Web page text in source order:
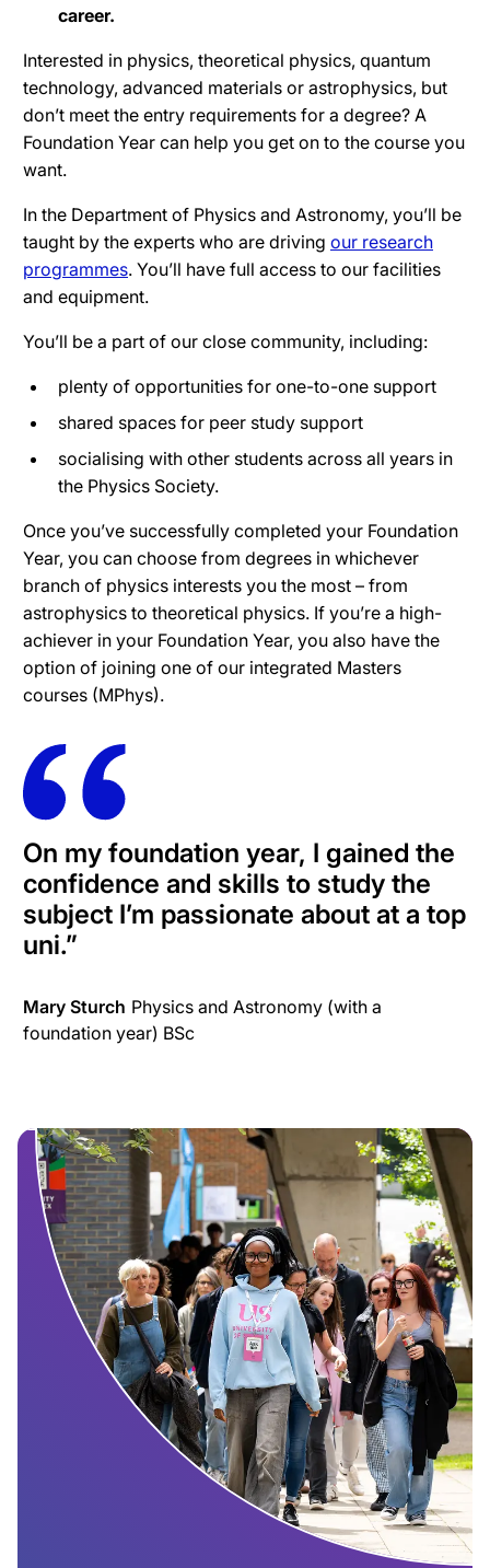
career.
Interested in physics, theoretical physics, quantum
technology, advanced materials or astrophysics, but
don’t meet the entry requirements for a degree? A
Foundation Year can help you get on to the course you
want.
In the Department of Physics and Astronomy, you’ll be
taught by the experts who are driving our research
programmes. You’ll have full access to our facilities
and equipment.
You’ll be a part of our close community, including:
plenty of opportunities for one-to-one support
shared spaces for peer study support
socialising with other students across all years in
the Physics Society.
Once you’ve successfully completed your Foundation
Year, you can choose from degrees in whichever
branch of physics interests you the most – from
astrophysics to theoretical physics. If you’re a high-
achiever in your Foundation Year, you also have the
option of joining one of our integrated Masters
courses (MPhys).
On my foundation year, I gained the
confidence and skills to study the
subject I’m passionate about at a top
uni.”
Mary Sturch Physics and Astronomy (with a
foundation year) BSc